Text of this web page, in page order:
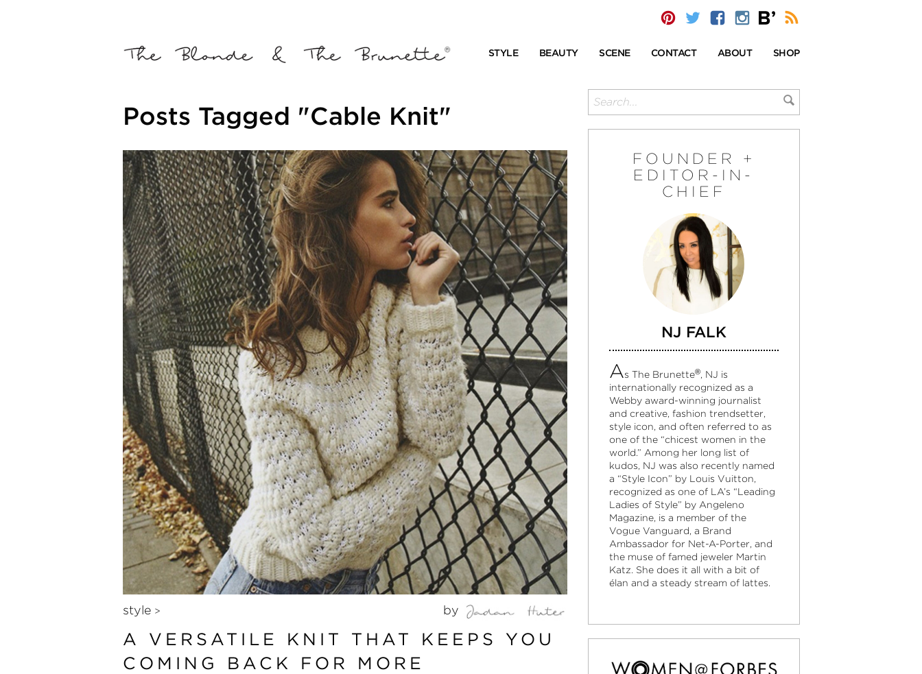
STYLE BEAUTY SCENE CONTACT ABOUT SHOP
Posts Tagged "Cable Knit"
style > by
A VERSATILE KNIT THAT KEEPS YOU
COMING BACK FOR MORE
FOUNDER +
EDITOR-IN-
CHIEF
NJ FALK
As The Brunette®, NJ is
internationally recognized as a
Webby award-winning journalist
and creative, fashion trendsetter,
style icon, and often referred to as
one of the “chicest women in the
world.” Among her long list of
kudos, NJ was also recently named
a “Style Icon” by Louis Vuitton,
recognized as one of LA’s “Leading
Ladies of Style” by Angeleno
Magazine, is a member of the
Vogue Vanguard, a Brand
Ambassador for Net-A-Porter, and
the muse of famed jeweler Martin
Katz. She does it all with a bit of
élan and a steady stream of lattes.